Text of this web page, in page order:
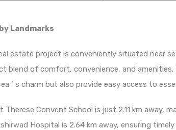
Landmarks
estate project is conveniently situated near
blend of comfort, convenience, and
‘ s charm but also provide easy access to
Therese Convent School is just 2.11 km away,
Hospital is 2.64 km away, ensuring